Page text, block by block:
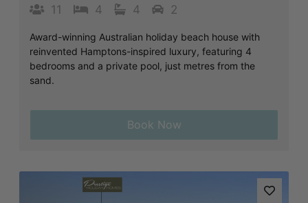
11 4 4 2
Award-winning Australian holiday beach house with
reinvented Hamptons-inspired luxury, featuring 4
bedrooms and a private pool, just metres from the
sand.
Book Now